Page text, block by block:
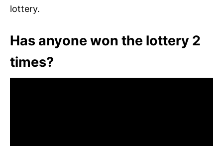
lottery.
Has anyone won the lottery 2
times?